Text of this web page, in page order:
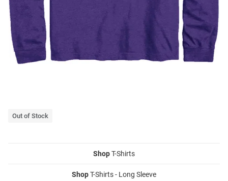
Out of Stock
ShopT-Shirts
ShopT-Shirts - Long Sleeve